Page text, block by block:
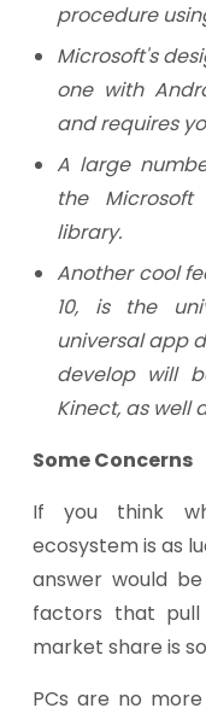
procedure
Microsoft's
one with
and requires
A large
the
library.
Another cool
10, is the
universal app
develop will
Kinect, as well
Some Concerns
If you think
ecosystem is as
answer would
factors that pull
market share is
PCs are no